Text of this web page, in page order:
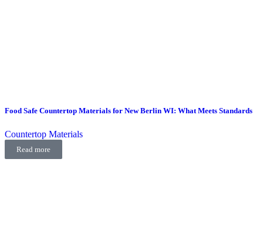
Food Safe Countertop Materials for New Berlin WI: What Meets Standards
Countertop Materials
Read more